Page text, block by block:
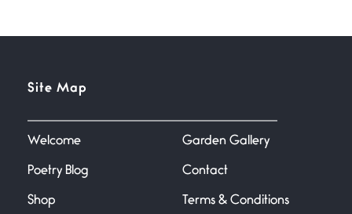
June 21, 2026
Your pain is my pain— a single
Site Map
Welcome
Poetry Blog
Shop
Garden Gallery
Contact
Terms & Conditions